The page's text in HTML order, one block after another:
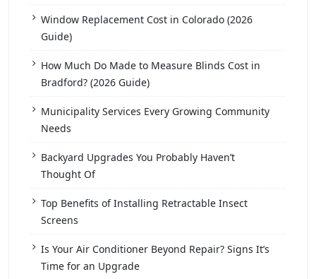
Window Replacement Cost in Colorado (2026
Guide)
How Much Do Made to Measure Blinds Cost in
Bradford? (2026 Guide)
Municipality Services Every Growing Community
Needs
Backyard Upgrades You Probably Haven’t
Thought Of
Top Benefits of Installing Retractable Insect
Screens
Is Your Air Conditioner Beyond Repair? Signs It’s
Time for an Upgrade